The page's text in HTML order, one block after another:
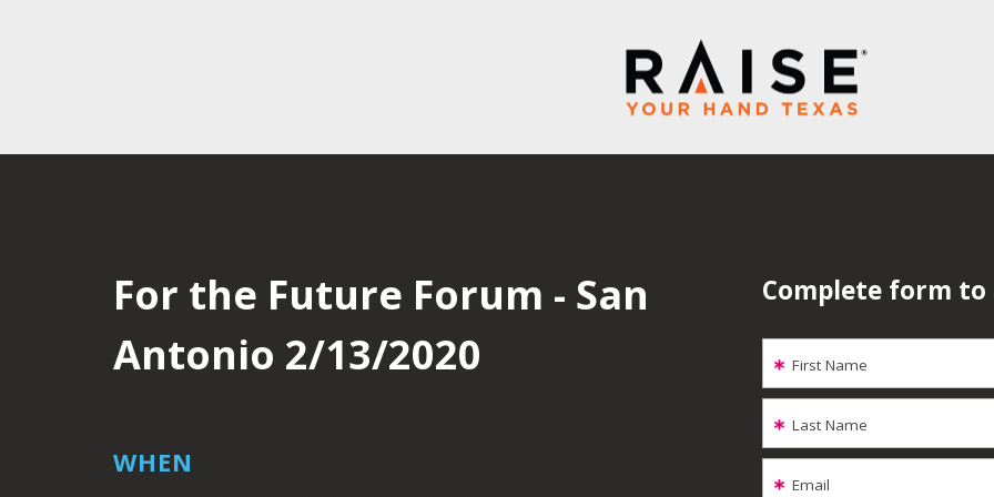
For the Future Forum - San
Antonio 2/13/2020
WHEN
Complete form
First Name
Last Name
Email